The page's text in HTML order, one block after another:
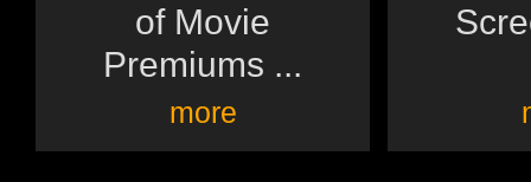
of Movie
Premiums ...
more